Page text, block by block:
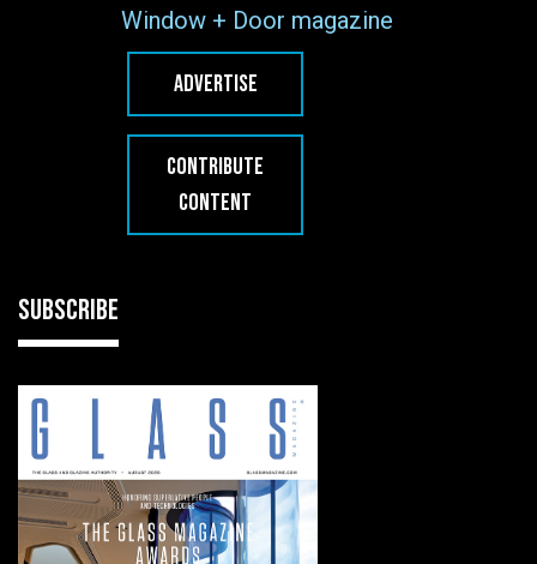
Window + Door magazine
ADVERTISE
CONTRIBUTE
CONTENT
SUBSCRIBE